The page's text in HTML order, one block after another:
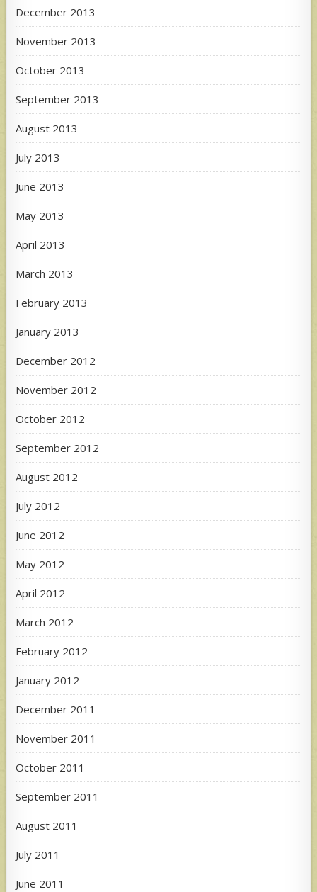
December 2013
November 2013
October 2013
September 2013
August 2013
July 2013
June 2013
May 2013
April 2013
March 2013
February 2013
January 2013
December 2012
November 2012
October 2012
September 2012
August 2012
July 2012
June 2012
May 2012
April 2012
March 2012
February 2012
January 2012
December 2011
November 2011
October 2011
September 2011
August 2011
July 2011
June 2011